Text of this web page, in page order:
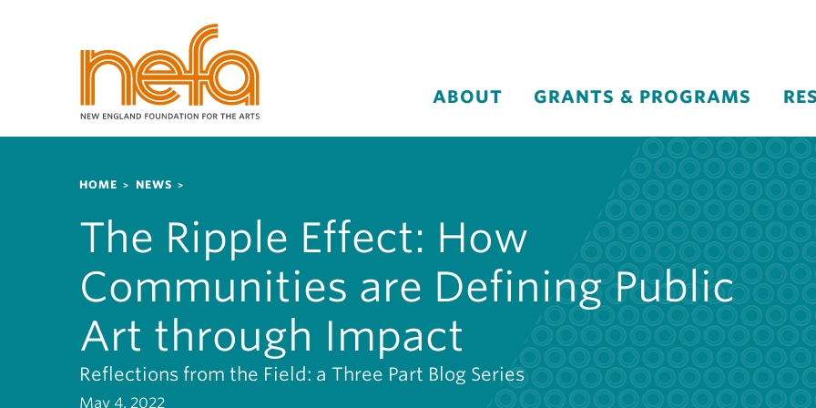
m
ABOUT GRANTS & PROGRAMS
Breadcrumb
HOME NEWS
The Ripple Effect: How
Communities are Defining Public
Art through Impact
Reflections from the Field: a Three Part Blog Series
May 4, 2022